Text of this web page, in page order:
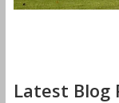
Latest Blog